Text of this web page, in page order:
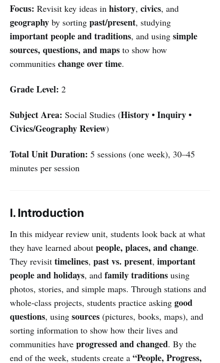
Focus: Revisit key ideas in history, civics, and
geography by sorting past/present, studying
important people and traditions, and using simple
sources, questions, and maps to show how
communities change over time.
Grade Level: 2
Subject Area: Social Studies (History • Inquiry •
Civics/Geography Review)
Total Unit Duration: 5 sessions (one week), 30–45
minutes per session
I. Introduction
In this midyear review unit, students look back at what
they have learned about people, places, and change.
They revisit timelines, past vs. present, important
people and holidays, and family traditions using
photos, stories, and simple maps. Through stations and
whole-class projects, students practice asking good
questions, using sources (pictures, books, maps), and
sorting information to show how their lives and
communities have progressed and changed. By the
end of the week, students create a “People, Progress,